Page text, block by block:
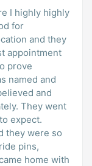
I highly highly
for
and they
appointment
prove
named and
and
They went
expect.
they were so
pins,
home with